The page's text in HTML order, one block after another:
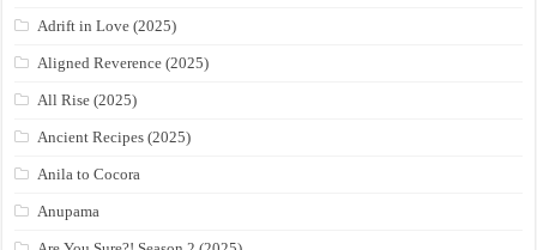
Adrift in Love (2025)
Aligned Reverence (2025)
All Rise (2025)
Ancient Recipes (2025)
Anila to Cocora
Anupama